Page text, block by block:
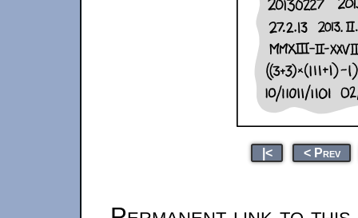
|< < Prev